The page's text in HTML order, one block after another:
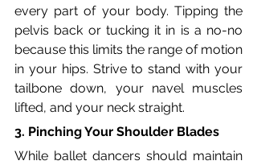
every part of your body. Tipping the
pelvis back or tucking it in is a no-no
because this limits the range of motion
in your hips. Strive to stand with your
tailbone down, your navel muscles
lifted, and your neck straight.
3. Pinching Your Shoulder Blades
While ballet dancers should maintain